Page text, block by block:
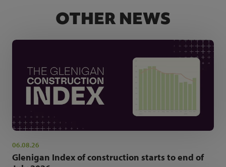
OTHER NEWS
06.08.26
Glenigan Index of construction starts to end of